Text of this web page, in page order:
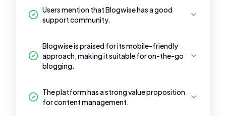
Users mention that Blogwise has a good
support community.
Blogwise is praised for its mobile-friendly
approach, making it suitable for on-the-go
blogging.
The platform has a strong value proposition
for content management.